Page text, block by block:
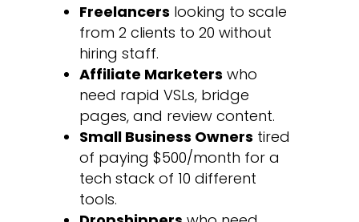
Freelancers looking to scale
from 2 clients to 20 without
hiring staff.
Affiliate Marketers who
need rapid VSLs, bridge
pages, and review content.
Small Business Owners tired
of paying $500/month for a
tech stack of 10 different
tools.